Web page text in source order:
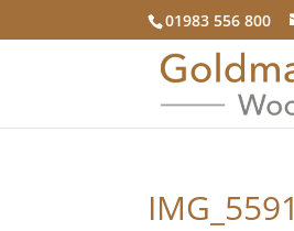
01983 556 800
IMG_5591